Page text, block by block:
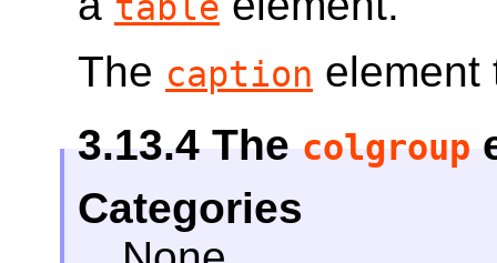
table
The caption
3.13.4 The colgroup
Categories